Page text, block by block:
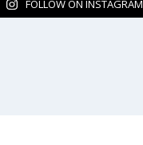
FOLLOW ON INSTAGRAM